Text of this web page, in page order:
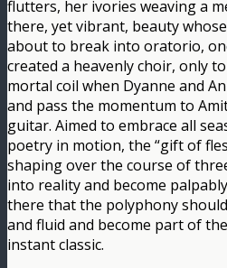
flutters, her ivories weaving a
there, yet vibrant, beauty
about to break into oratorio,
created a heavenly choir, only
mortal coil when Dyanne and
and pass the momentum to
guitar. Aimed to embrace all
poetry in motion, the “gift of
shaping over the course of
into reality and become
there that the polyphony
and fluid and become part of
instant classic.